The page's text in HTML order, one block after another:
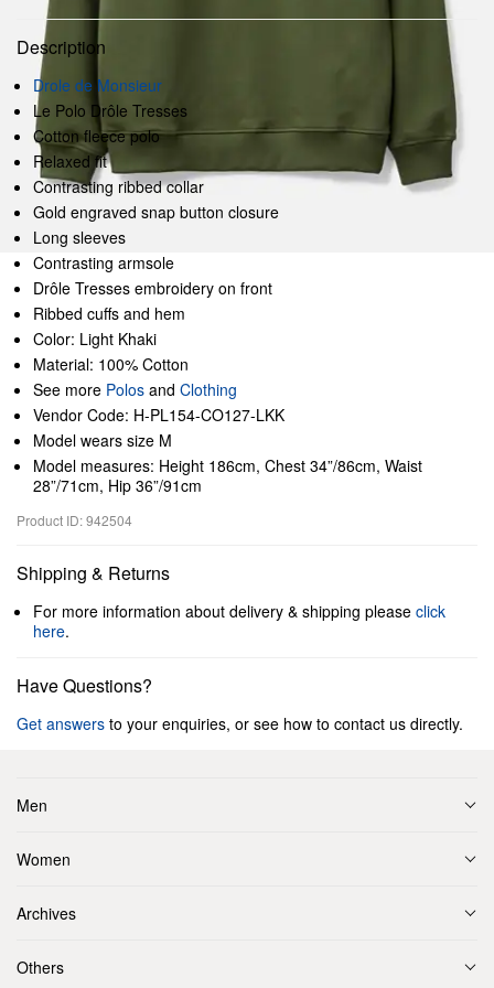
Description
Drole de Monsieur
Le Polo Drôle Tresses
Cotton fleece polo
Relaxed fit
Contrasting ribbed collar
Gold engraved snap button closure
Long sleeves
Contrasting armsole
Drôle Tresses embroidery on front
Ribbed cuffs and hem
Color: Light Khaki
Material: 100% Cotton
See more Polos and Clothing
Vendor Code: H-PL154-CO127-LKK
Model wears size M
Model measures: Height 186cm, Chest 34”/86cm, Waist
28”/71cm, Hip 36”/91cm
Product ID: 942504
Shipping & Returns
For more information about delivery & shipping please click
here.
Have Questions?
Get answers to your enquiries, or see how to contact us directly.
Men
Women
Archives
Others